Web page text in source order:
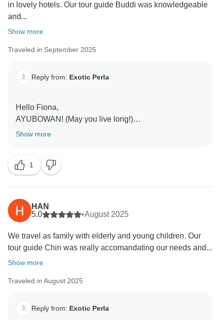
in lovely hotels. Our tour guide Buddi was knowledgeable
and...
Show more
Traveled in September 2025
Reply from: Exotic Perla
Hello Fiona,
AYUBOWAN! (May you live long!)
Sri Lanka with Exotic Perla. It’s wonderful to know that
you enjoyed the variety of hotels, the comfort of
transport, and the full yet flexible itinerary. Our goal is
always to give our guests the chance to experience
the many different sides of this beautiful country, and
we’re glad we could make that happen for you. Your
kind words and recommendation mean a lot to us, and
we’d be delighted to welcome you back for another
adventure in the future!
Show more
1
HAN
5.0
•August 2025
We travel as family with elderly and young children. Our
tour guide Chin was really accomandating our needs and...
Show more
Traveled in August 2025
Reply from: Exotic Perla